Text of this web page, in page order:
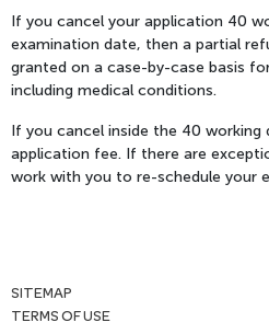
If you cancel your application 40
examination date, then a partial
granted on a case-by-case basis
including medical conditions.
If you cancel inside the 40
application fee. If there are
work with you to re-schedule your
SITEMAP
TERMS OF USE